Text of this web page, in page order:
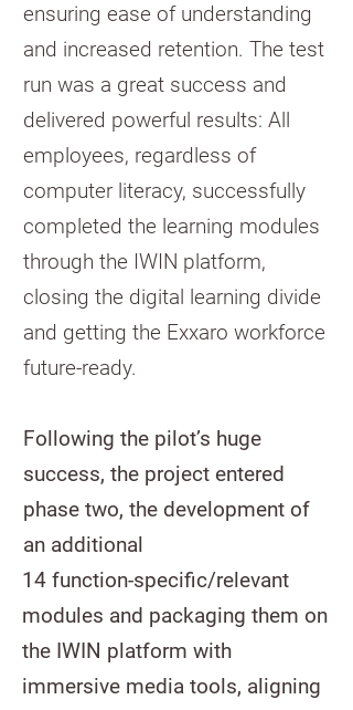
ensuring ease of understanding
and increased retention. The test
run was a great success and
delivered powerful results: All
employees, regardless of
computer literacy, successfully
completed the learning modules
through the IWIN platform,
closing the digital learning divide
and getting the Exxaro workforce
future-ready.
Following the pilot’s huge
success, the project entered
phase two, the development of
an additional
14 function-specific/relevant
modules and packaging them on
the IWIN platform with
immersive media tools, aligning